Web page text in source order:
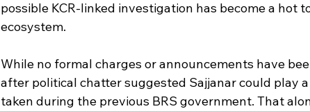
possible KCR-linked investigation has become a hot
ecosystem.
While no formal charges or announcements have
after political chatter suggested Sajjanar could play
taken during the previous BRS government. That